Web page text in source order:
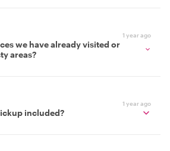
1 year ago
we have already visited or
areas?
1 year ago
included?